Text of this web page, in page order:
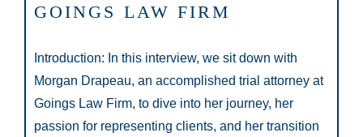
GOINGS LAW FIRM
Introduction: In this interview, we sit down with
Morgan Drapeau, an accomplished trial attorney at
Goings Law Firm, to dive into her journey, her
passion for representing clients, and her transition